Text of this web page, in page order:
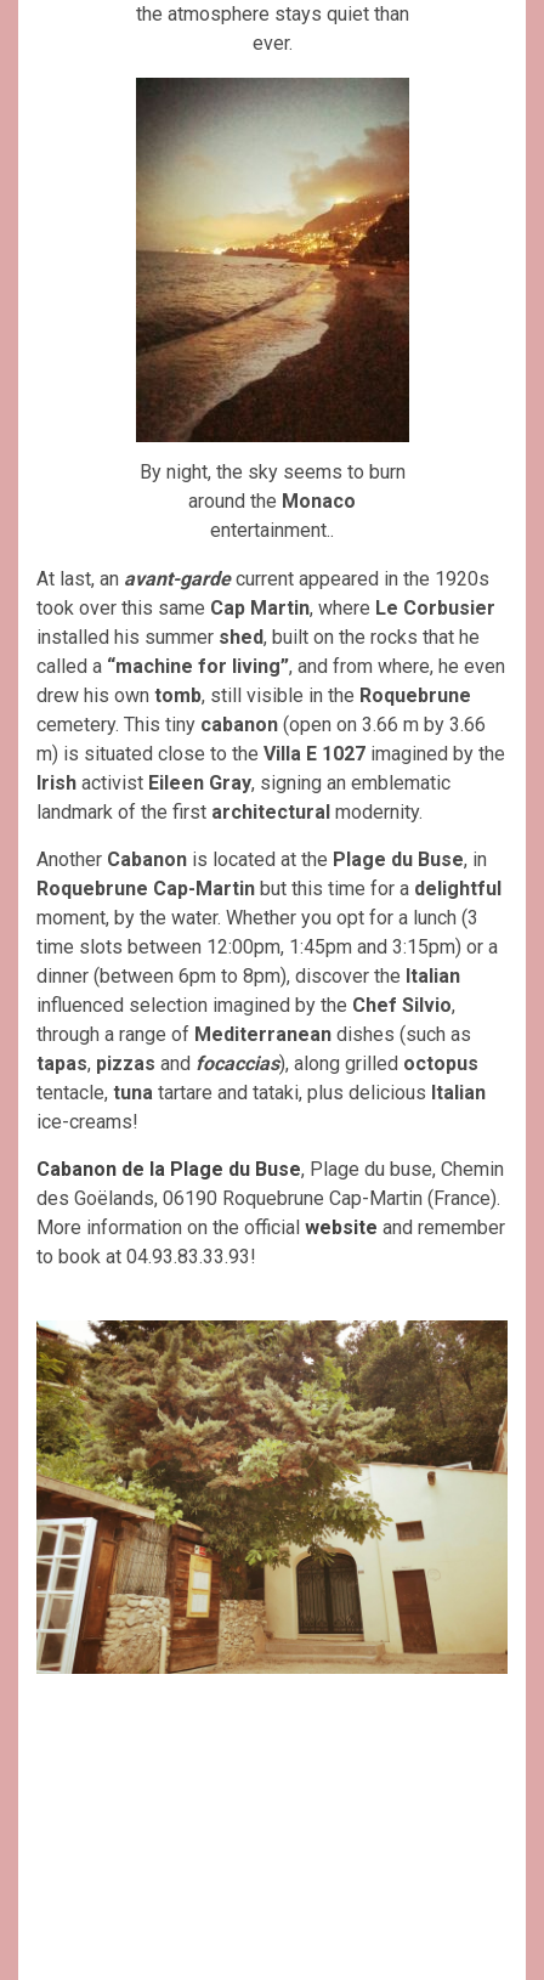
the atmosphere stays quiet than
ever.
By night, the sky seems to burn
around the Monaco
entertainment..
At last, an avant-gardecurrent appeared in the 1920s
took over this same Cap Martin, where Le Corbusier
installed his summer shed, built on the rocks that he
called a “machine for living”, and from where, he even
drew his own tomb, still visible in the Roquebrune
cemetery. This tiny cabanon (open on 3.66 m by 3.66
m) is situated close to the Villa E 1027 imagined by the
Irish activist Eileen Gray, signing an emblematic
landmark of the first architectural modernity.
Another Cabanon is located at the Plage du Buse, in
Roquebrune Cap-Martin but this time for a delightful
moment, by the water. Whether you opt for a lunch (3
time slots between 12:00pm, 1:45pm and 3:15pm) or a
dinner (between 6pm to 8pm), discover the Italian
influenced selection imagined by the Chef Silvio,
through a range of Mediterranean dishes (such as
tapas, pizzas and focaccias), along grilled octopus
tentacle, tuna tartare and tataki, plus delicious Italian
ice-creams!
Cabanon de la Plage du Buse, Plage du buse, Chemin
des Goëlands, 06190 Roquebrune Cap-Martin (France).
More information on the official website and remember
to book at 04.93.83.33.93!